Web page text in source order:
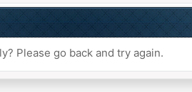
Please go back and try again.